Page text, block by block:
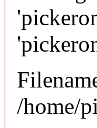
/home/